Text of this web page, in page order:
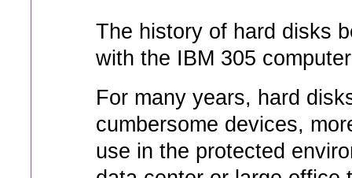
The history of hard disks
with the IBM 305
For many years, hard
cumbersome devices,
use in the protected